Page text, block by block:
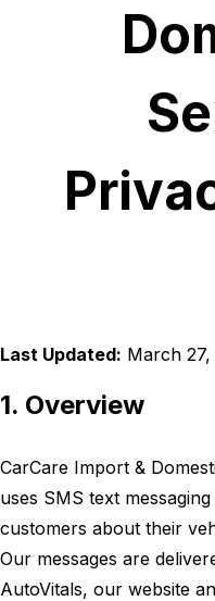
Last Updated: March 27,
1. Overview
CarCare Import &
uses SMS text
customers about their
Our messages are
AutoVitals, our website